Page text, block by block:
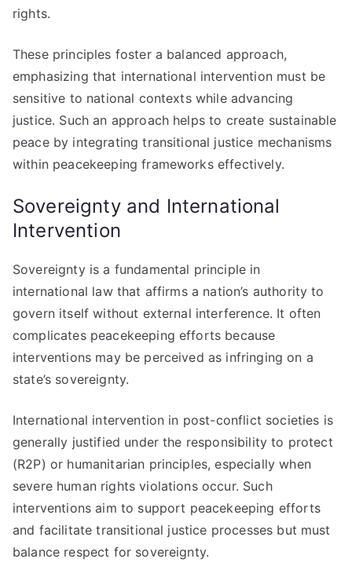
rights.
These principles foster a balanced approach,
emphasizing that international intervention must be
sensitive to national contexts while advancing
justice. Such an approach helps to create sustainable
peace by integrating transitional justice mechanisms
within peacekeeping frameworks effectively.
Sovereignty and International
Intervention
Sovereignty is a fundamental principle in
international law that affirms a nation’s authority to
govern itself without external interference. It often
complicates peacekeeping efforts because
interventions may be perceived as infringing on a
state’s sovereignty.
International intervention in post-conflict societies is
generally justified under the responsibility to protect
(R2P) or humanitarian principles, especially when
severe human rights violations occur. Such
interventions aim to support peacekeeping efforts
and facilitate transitional justice processes but must
balance respect for sovereignty.